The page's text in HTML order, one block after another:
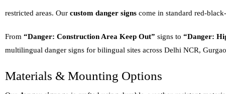
restricted areas. Our custom danger signs come in standard red-
From “Danger: Construction Area Keep Out” signs to “Danger:
multilingual danger signs for bilingual sites across Delhi NCR,
Materials & Mounting Options